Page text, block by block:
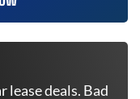
lease deals. Bad